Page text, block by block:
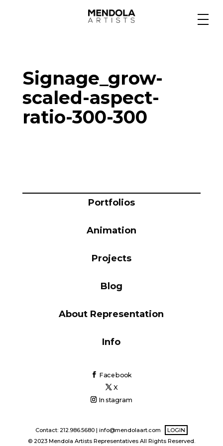
Specialty
Portfolios
Signage_grow-
scaled-aspect-
ratio-300-300
Portfolios
Animation
Projects
Blog
About Representation
Info
Facebook
X
Instagram
Contact: 212.986.5680 | info@mendolaart.com
LOGIN
© 2023 Mendola Artists Representatives All Rights Reserved.